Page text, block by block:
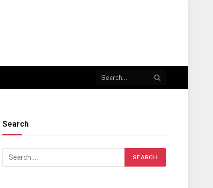
Search